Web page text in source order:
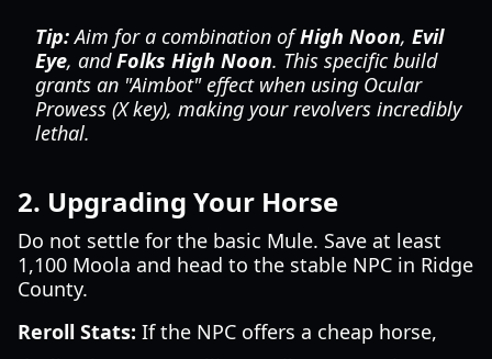
Tip:Aim for a combination ofHigh Noon, Evil
Eye, andFolks High Noon. This specific build
grants an "Aimbot" effect when using Ocular
Prowess (X key), making your revolvers incredibly
lethal.
2. Upgrading Your Horse
Do not settle for the basic Mule. Save at least
1,100 Moola and head to the stable NPC in Ridge
County.
Reroll Stats: If the NPC offers a cheap horse,